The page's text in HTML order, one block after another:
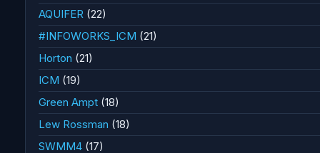
AQUIFER (22)
#INFOWORKS_ICM (21)
Horton (21)
ICM (19)
Green Ampt (18)
Lew Rossman (18)
SWMM4 (17)